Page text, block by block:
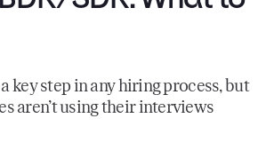
key step in any hiring process, but
aren’t using their interviews